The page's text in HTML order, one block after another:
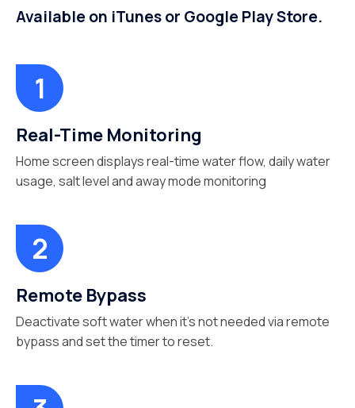
Available on iTunes or Google Play Store.
Real-Time Monitoring
Home screen displays real-time water flow, daily water
usage, salt level and away mode monitoring
Remote Bypass
Deactivate soft water when it’s not needed via remote
bypass and set the timer to reset.